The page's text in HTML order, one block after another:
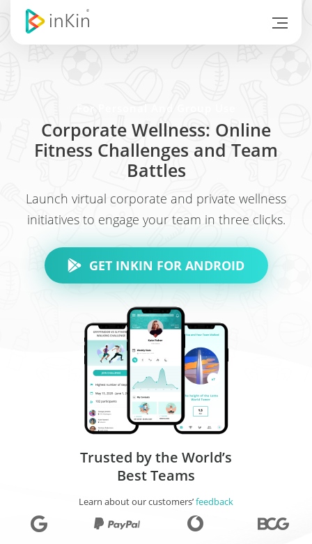
Corporate Wellness: Online
Fitness Challenges and Team
Battles
Launch virtual corporate and private wellness
initiatives to engage your team in three clicks.
GET INKIN FOR ANDROID
Trusted by the World’s
Best Teams
Learn about our customers’feedback